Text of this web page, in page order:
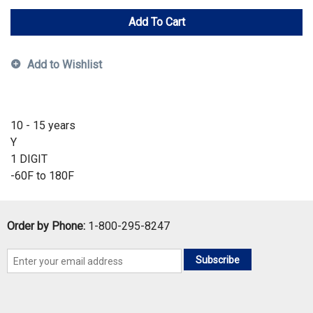
Add To Cart
Add to Wishlist
10 - 15 years
Y
1 DIGIT
-60F to 180F
Order by Phone: 1-800-295-8247
Subscribe